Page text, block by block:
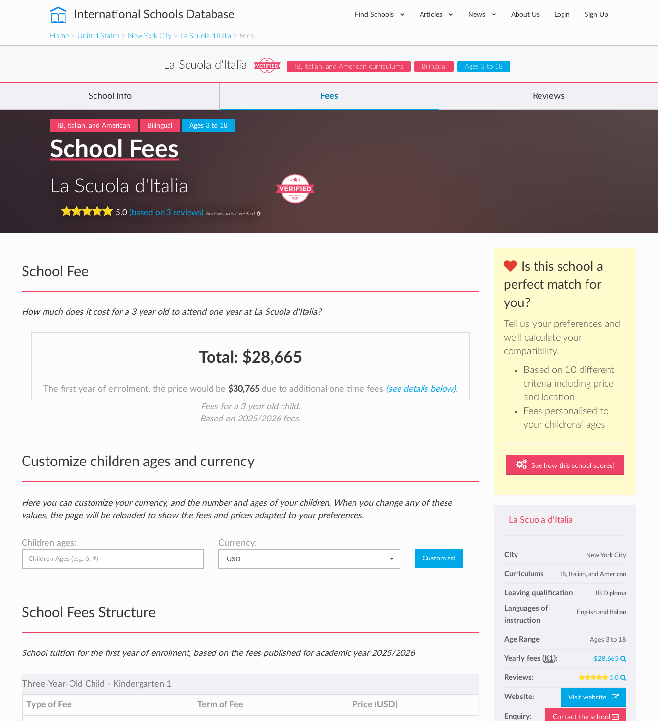
International Schools Database Find Schools Articles News About Us Login Sign Up
Home > United States > New York City > La Scuola d'Italia > Fees
La Scuola d'Italia IB, Italian, and American curriculums Bilingual Ages 3 to 18
School Info Fees Reviews
IB, Italian, and American Bilingual Ages 3 to 18
School Fees
La Scuola d'Italia
5.0(based on 3 reviews) Reviews aren't verified
School Fee
How much does it cost for a 3 year old to attend one year at La Scuola d'Italia?
Total: $28,665
The first year of enrolment, the price would be $30,765due to additional one time fees (see details below).
Fees for a 3 year old child.
Based on 2025/2026 fees.
Customize children ages and currency
Here you can customize your currency, and the number and ages of your children. When you change any of these
values, the page will be reloaded to show the fees and prices adapted to your preferences.
Children ages: Currency:
USD
School Fees Structure
School tuition for the first year of enrolment, based on the fees published for academic year 2025/2026
Three-Year-Old Child ‐ Kindergarten 1
Type of Fee Term of Fee Price (USD)
Is this school a
perfect match for
you?
Tell us your preferences and
we’ll calculate your
compatibility.
Based on 10 different
criteria including price
and location
Fees personalised to
your childrens’ ages
See how this school scores!
La Scuola d'Italia
City New York City
Curriculums IB, Italian, and American
Leaving qualification IB Diploma
Languages of
instruction
English and Italian
Age Range Ages 3 to 18
Yearly fees ( K1): $28,665
Reviews: 5.0
Website: Visit website
Enquiry: Contact the school